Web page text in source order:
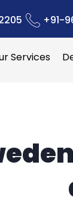
+91-
Services